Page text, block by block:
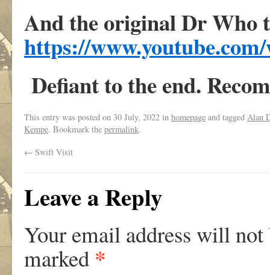
And the original Dr Who
https://
Defiant to the end.
This entry was posted on 30 July, 2022 in homepage and tagged Alan
Kempe. Bookmark the permalink.
← Swift Visit
Leave a Reply
Your email address will not
marked *